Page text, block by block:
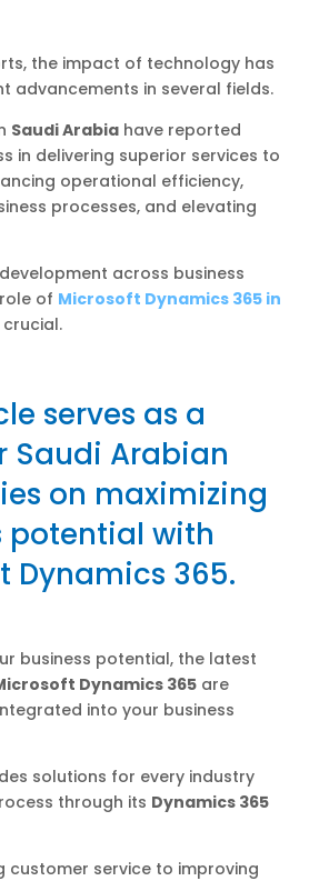
the impact of technology has
advancements in several fields.
Saudi Arabiahave reported
in delivering superior services to
operational efficiency,
processes, and elevating
across business
of Microsoft Dynamics 365 in
serves as a
Saudi Arabian
on maximizing
potential with
Dynamics 365.
business potential, the latest
Dynamics 365are
into your business
solutions for every industry
through its Dynamics 365
customer service to improving